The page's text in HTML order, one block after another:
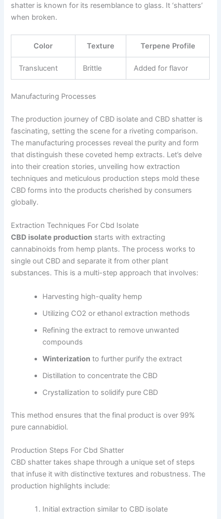
shatter is known for its resemblance to glass. It ‘shatters’
when broken.
Color Texture Terpene Profile
Translucent Brittle Added for flavor
Manufacturing Processes
The production journey of CBD isolate and CBD shatter is
fascinating, setting the scene for a riveting comparison.
The manufacturing processes reveal the purity and form
that distinguish these coveted hemp extracts. Let’s delve
into their creation stories, unveiling how extraction
techniques and meticulous production steps mold these
CBD forms into the products cherished by consumers
globally.
Extraction Techniques For Cbd Isolate
CBD isolate production starts with extracting
cannabinoids from hemp plants. The process works to
single out CBD and separate it from other plant
substances. This is a multi-step approach that involves:
Harvesting high-quality hemp
Utilizing CO2 or ethanol extraction methods
Refining the extract to remove unwanted
compounds
Winterization to further purify the extract
Distillation to concentrate the CBD
Crystallization to solidify pure CBD
This method ensures that the final product is over 99%
pure cannabidiol.
Production Steps For Cbd Shatter
CBD shatter takes shape through a unique set of steps
that infuse it with distinctive textures and robustness. The
production highlights include:
Initial extraction similar to CBD isolate